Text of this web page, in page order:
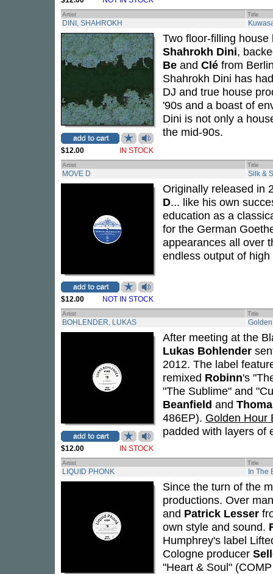
Artist Title
DINI, SHAHROKH
$12.00 IN STOCK
Two floor-filling
Shahrokh Dini,
Be and Clé from
Shahrokh Dini has
DJ and true house
'90s and a boast of
Dini is not only a
the mid-90s.
Artist Title
MOVE D Silk &
$12.00 NOT IN STOCK
Originally released in
D... like his own
education as a
for the German
appearances all over
endless output of
Artist Title
BOHLENDER, LUKAS
$12.00 IN STOCK
After meeting at the
Lukas Bohlender
2012. The label
remixed Robinn's
"The Sublime" and
Beanfield and
486EP). Golden Hour
padded with layers of
Artist Title
LIQUID PHONK In The
Since the turn of the
productions. Over
and Patrick Lesser
own style and sound.
Humphrey's label
Cologne producer
"Heart & Soul"